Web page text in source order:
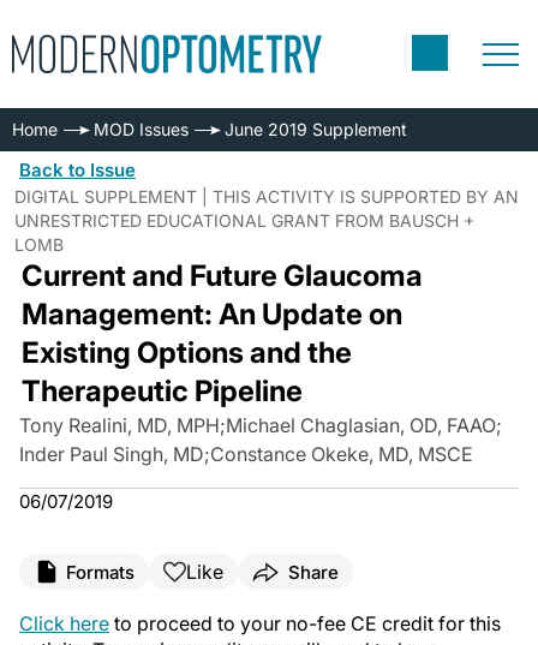
Home MOD Issues June 2019 Supplement
Back to Issue
DIGITAL SUPPLEMENT | THIS ACTIVITY IS SUPPORTED BY AN
UNRESTRICTED EDUCATIONAL GRANT FROM BAUSCH +
LOMB
Current and Future Glaucoma
Management: An Update on
Existing Options and the
Therapeutic Pipeline
Tony Realini, MD, MPH;Michael Chaglasian, OD, FAAO;
Inder Paul Singh, MD;Constance Okeke, MD, MSCE
06/07/2019
Formats Like Share
Click here to proceed to your no-fee CE credit for this